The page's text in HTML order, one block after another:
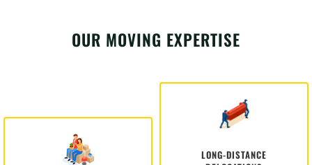
OUR MOVING EXPERTISE
LONG-DISTANCE